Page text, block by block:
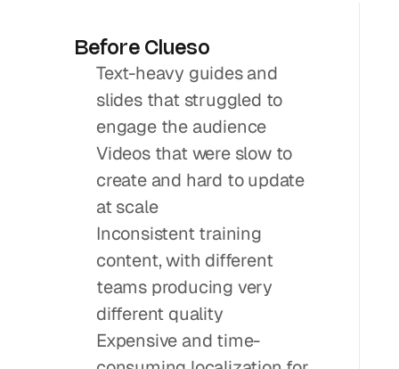
Before Clueso
Text-heavy guides and
slides that struggled to
engage the audience
Videos that were slow to
create and hard to update
at scale
Inconsistent training
content, with different
teams producing very
different quality
Expensive and time-